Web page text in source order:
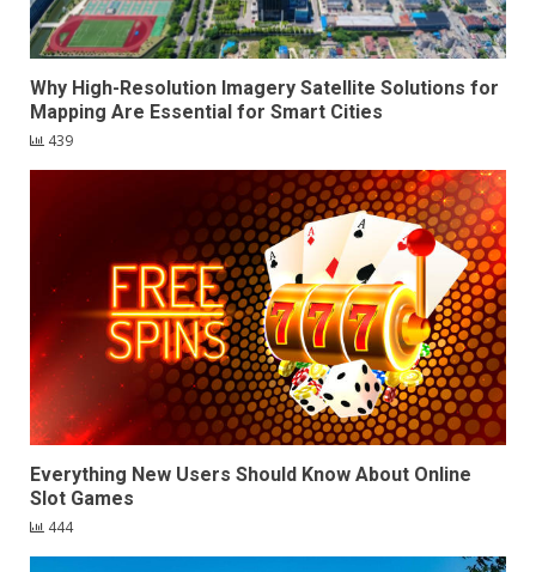
Why High-Resolution Imagery Satellite Solutions for
Mapping Are Essential for Smart Cities
439
Everything New Users Should Know About Online
Slot Games
444